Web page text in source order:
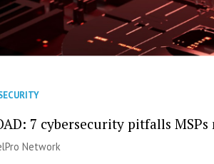
7 cybersecurity pitfalls
Network